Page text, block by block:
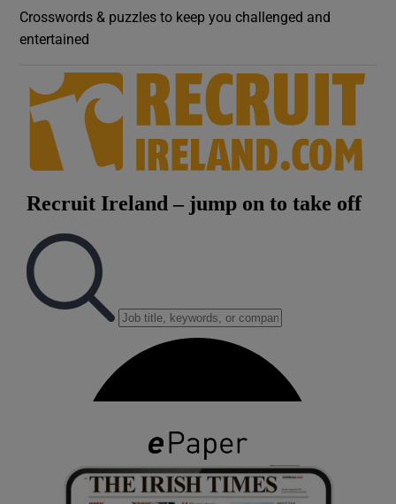
Crosswords & puzzles to keep you challenged and
entertained